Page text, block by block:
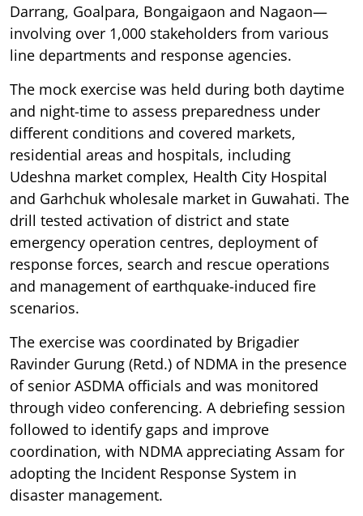
Darrang, Goalpara, Bongaigaon and Nagaon—
involving over 1,000 stakeholders from various
line departments and response agencies.
The mock exercise was held during both daytime
and night-time to assess preparedness under
different conditions and covered markets,
residential areas and hospitals, including
Udeshna market complex, Health City Hospital
and Garhchuk wholesale market in Guwahati. The
drill tested activation of district and state
emergency operation centres, deployment of
response forces, search and rescue operations
and management of earthquake-induced fire
scenarios.
The exercise was coordinated by Brigadier
Ravinder Gurung (Retd.) of NDMA in the presence
of senior ASDMA officials and was monitored
through video conferencing. A debriefing session
followed to identify gaps and improve
coordination, with NDMA appreciating Assam for
adopting the Incident Response System in
disaster management.